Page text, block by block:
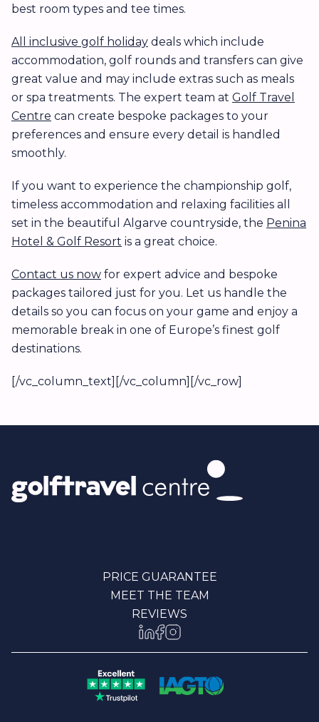
best room types and tee times.
All inclusive golf holiday deals which include
accommodation, golf rounds and transfers can give
great value and may include extras such as meals
or spa treatments. The expert team at Golf Travel
Centre can create bespoke packages to your
preferences and ensure every detail is handled
smoothly.
If you want to experience the championship golf,
timeless accommodation and relaxing facilities all
set in the beautiful Algarve countryside, the Penina
Hotel & Golf Resort is a great choice.
Contact us now for expert advice and bespoke
packages tailored just for you. Let us handle the
details so you can focus on your game and enjoy a
memorable break in one of Europe’s finest golf
destinations.
[/vc_column_text][/vc_column][/vc_row]
PRICE GUARANTEE
MEET THE TEAM
REVIEWS